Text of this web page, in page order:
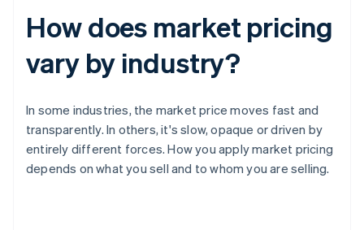
How does market pricing
vary by industry?
In some industries, the market price moves fast and
transparently. In others, it's slow, opaque or driven by
entirely different forces. How you apply market pricing
depends on what you sell and to whom you are selling.